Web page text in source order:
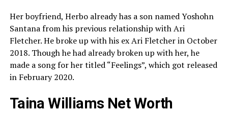
Her boyfriend, Herbo already has a son named Yoshohn
Santana from his previous relationship with Ari
Fletcher. He broke up with his ex Ari Fletcher in October
2018. Though he had already broken up with her, he
made a song for her titled “Feelings”, which got released
in February 2020.
Taina Williams Net Worth